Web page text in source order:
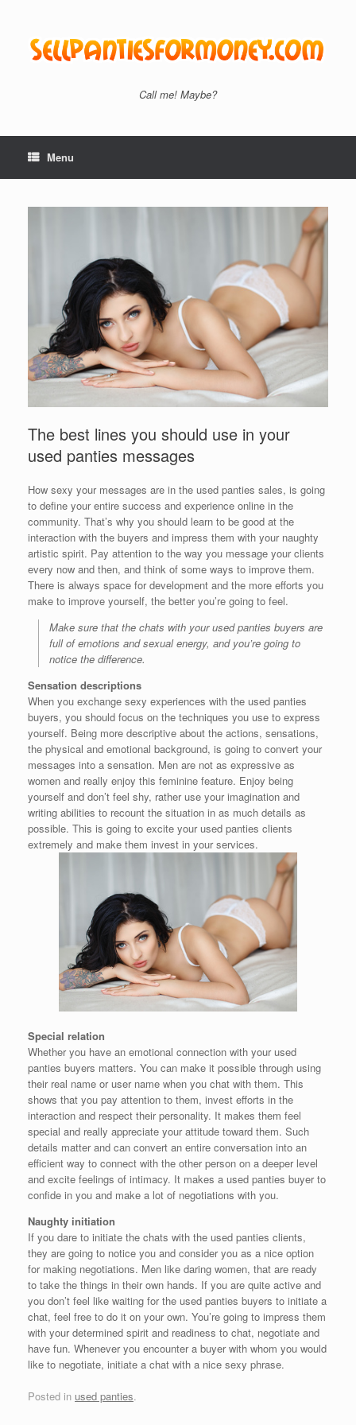
content
Call me! Maybe?
Menu
The best lines you should use in your
used panties messages
How sexy your messages are in the used panties sales, is going
to define your entire success and experience online in the
community. That’s why you should learn to be good at the
interaction with the buyers and impress them with your naughty
artistic spirit. Pay attention to the way you message your clients
every now and then, and think of some ways to improve them.
There is always space for development and the more efforts you
make to improve yourself, the better you’re going to feel.
Make sure that the chats with your used panties buyers are
full of emotions and sexual energy, and you’re going to
notice the difference.
Sensation descriptions
When you exchange sexy experiences with the used panties
buyers, you should focus on the techniques you use to express
yourself. Being more descriptive about the actions, sensations,
the physical and emotional background, is going to convert your
messages into a sensation. Men are not as expressive as
women and really enjoy this feminine feature. Enjoy being
yourself and don’t feel shy, rather use your imagination and
writing abilities to recount the situation in as much details as
possible. This is going to excite your used panties clients
extremely and make them invest in your services.
Special relation
Whether you have an emotional connection with your used
panties buyers matters. You can make it possible through using
their real name or user name when you chat with them. This
shows that you pay attention to them, invest efforts in the
interaction and respect their personality. It makes them feel
special and really appreciate your attitude toward them. Such
details matter and can convert an entire conversation into an
efficient way to connect with the other person on a deeper level
and excite feelings of intimacy. It makes a used panties buyer to
confide in you and make a lot of negotiations with you.
Naughty initiation
If you dare to initiate the chats with the used panties clients,
they are going to notice you and consider you as a nice option
for making negotiations. Men like daring women, that are ready
to take the things in their own hands. If you are quite active and
you don’t feel like waiting for the used panties buyers to initiate a
chat, feel free to do it on your own. You’re going to impress them
with your determined spirit and readiness to chat, negotiate and
have fun. Whenever you encounter a buyer with whom you would
like to negotiate, initiate a chat with a nice sexy phrase.
Posted in used panties.